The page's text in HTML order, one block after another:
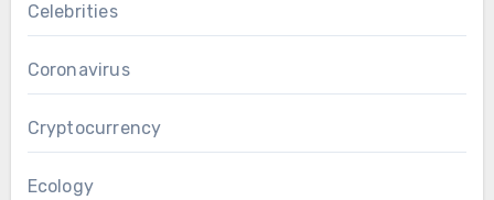
Celebrities
Coronavirus
Cryptocurrency
Ecology